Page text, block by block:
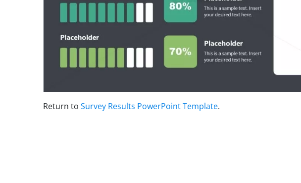
Return to Survey Results PowerPoint Template.